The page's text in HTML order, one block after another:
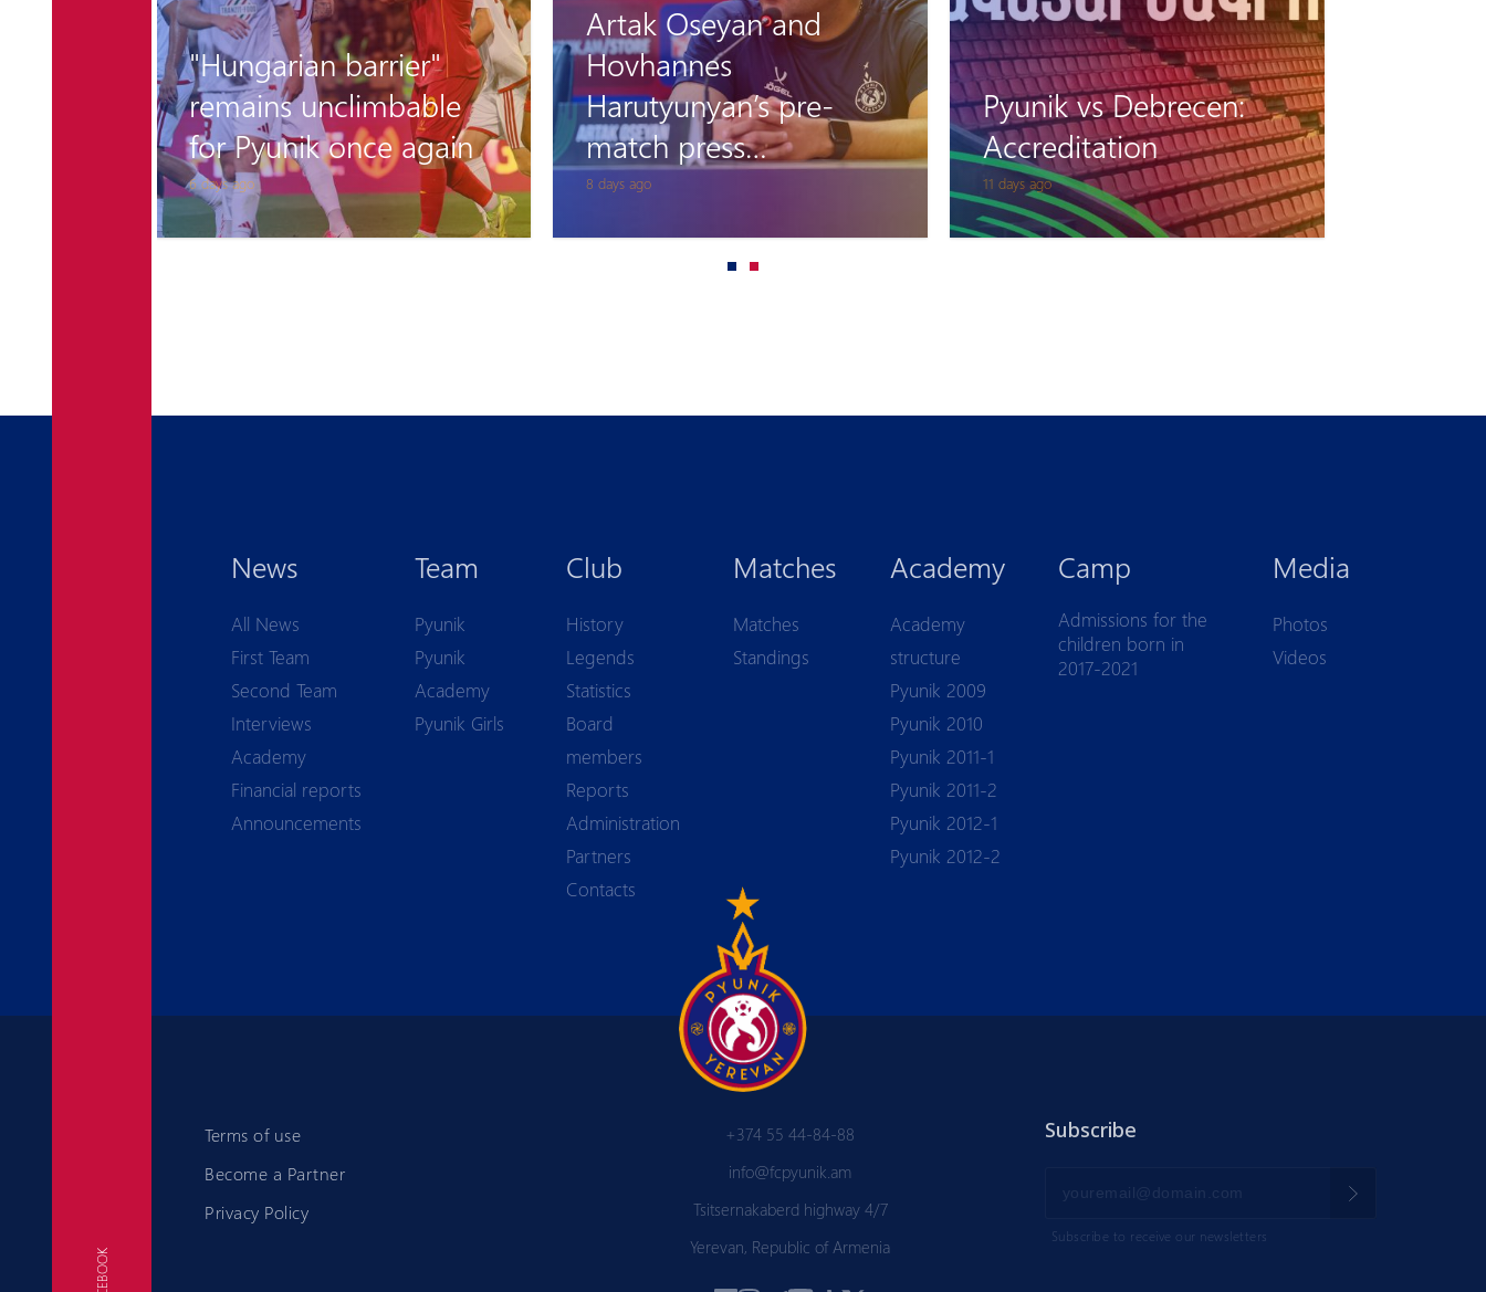
FACEBOOK
6 days ago
"Hungarian barrier"
remains unclimbable
for Pyunik once again
8 days ago
Artak Oseyan and
Hovhannes
Harutyunyan’s pre-
match press
conference
11 days ago
Pyunik vs Debrecen:
Accreditation
News
All News
First Team
Second Team
Interviews
Academy
Financial reports
Announcements
Team
Pyunik
Pyunik
Academy
Pyunik Girls
Club
History
Legends
Statistics
Board
members
Reports
Аdministration
Partners
Contacts
Matches
Matches
Standings
Academy
Academy
structure
Pyunik 2009
Pyunik 2010
Pyunik 2011-1
Pyunik 2011-2
Pyunik 2012-1
Pyunik 2012-2
Camp
Admissions for the
children born in
2017-2021
Media
Photos
Videos
Terms of use
Become a Partner
Privacy Policy
+374 55 44-84-88
info@fcpyunik.am
Tsitsernakaberd highway 4/7
Yerevan, Republic of Armenia
Subscribe
Subscribe to receive our newsletters